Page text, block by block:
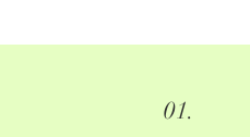
01.